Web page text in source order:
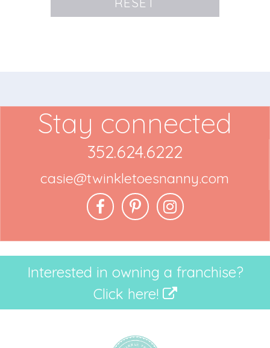
Stay connected
352.624.6222
casie@twinkletoesnanny.com
Interested in owning a franchise?
Click here!